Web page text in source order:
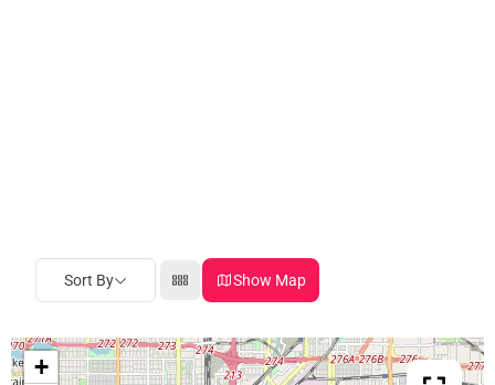
Sort By Show Map
+